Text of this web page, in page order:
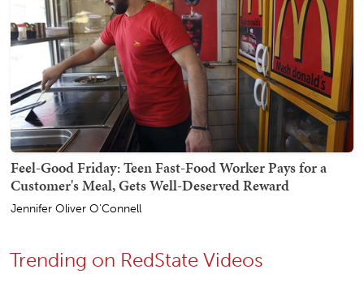
Feel-Good Friday: Teen Fast-Food Worker Pays for a
Customer's Meal, Gets Well-Deserved Reward
Jennifer Oliver O'Connell
Trending on RedState Videos